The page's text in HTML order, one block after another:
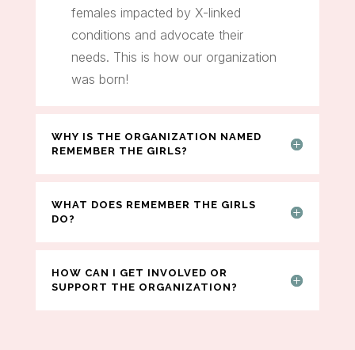
females impacted by X-linked
conditions and advocate their
needs. This is how our organization
was born!
WHY IS THE ORGANIZATION NAMED
REMEMBER THE GIRLS?
WHAT DOES REMEMBER THE GIRLS
DO?
HOW CAN I GET INVOLVED OR
SUPPORT THE ORGANIZATION?